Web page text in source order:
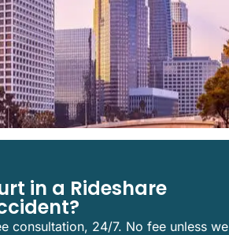
in a Rideshare
consultation, 24/7. No fee unless we